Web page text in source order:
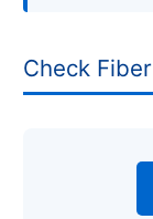
Check